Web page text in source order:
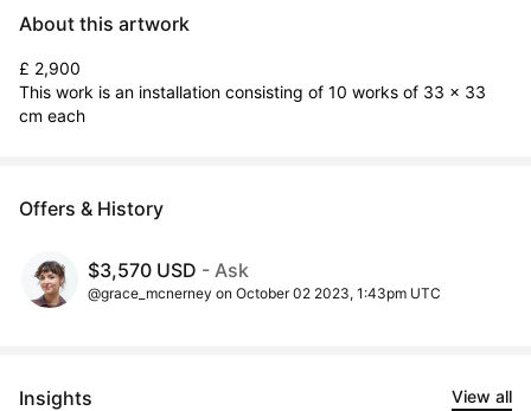
About this artwork
£ 2,900
This work is an installation consisting of 10 works of 33 x 33
cm each
Offers & History
$3,570 USD - Ask
@grace_mcnerney on October 02 2023, 1:43pm UTC
Insights View all